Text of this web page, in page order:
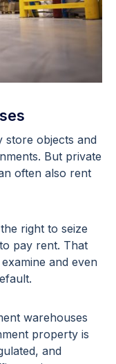
store objects and
But private
often also rent
right to seize
pay rent. That
and even
warehouses
property is
and